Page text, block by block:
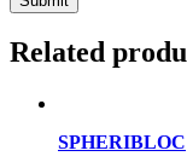
Related
SPHERIBLOC